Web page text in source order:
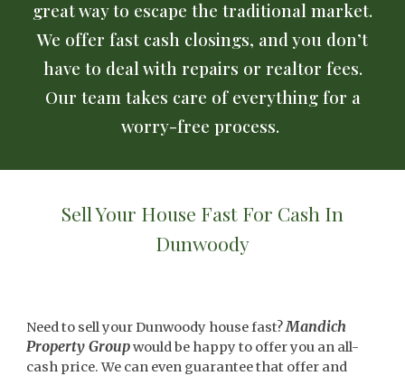
great way to escape the traditional market.
We offer fast cash closings, and you don’t
have to deal with repairs or realtor fees.
Our team takes care of everything for a
worry-free process.
Sell Your House Fast For Cash In
Dunwoody
Need to sell your Dunwoody house fast?Mandich
Property Groupwould be happy to offer you an all-
cash price. We can even guarantee that offer and